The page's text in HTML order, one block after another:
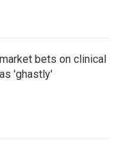
bets on clinical
'ghastly'